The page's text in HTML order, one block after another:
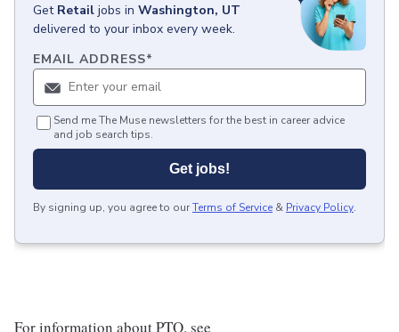
Get Retail jobs in Washington, UT
delivered to your inbox every week.
EMAIL ADDRESS*
Send me The Muse newsletters for the best in career advice
and job search tips.
Get jobs!
By signing up, you agree to ourTerms of Service & Privacy Policy.
For information about PTO, see